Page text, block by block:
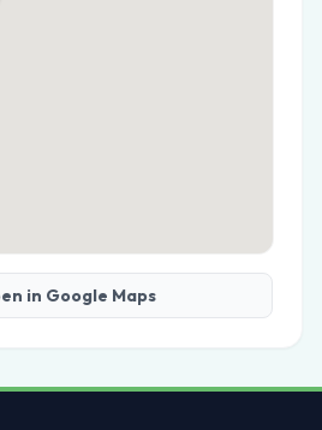
in Google Maps